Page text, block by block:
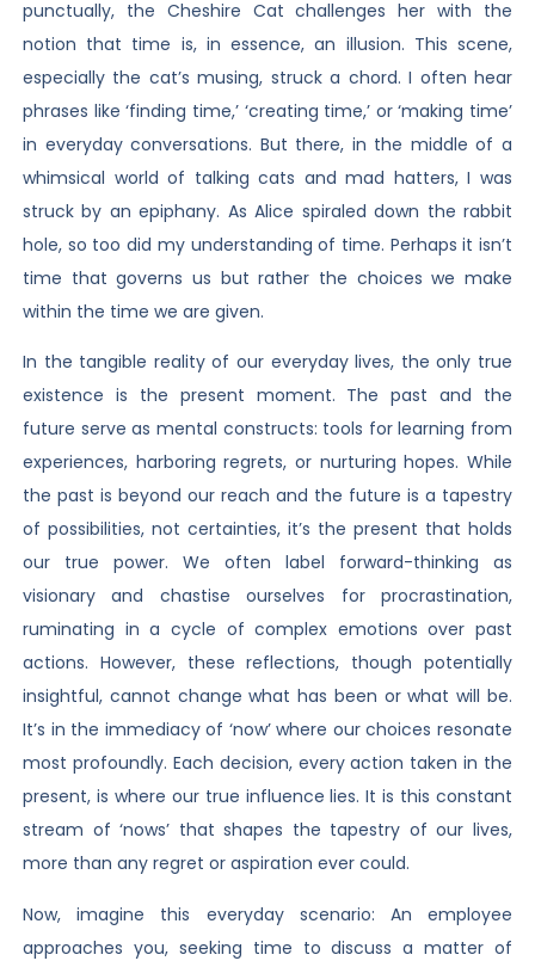
punctually, the Cheshire Cat challenges her with the
notion that time is, in essence, an illusion. This scene,
especially the cat’s musing, struck a chord. I often hear
phrases like ‘finding time,’ ‘creating time,’ or ‘making time’
in everyday conversations. But there, in the middle of a
whimsical world of talking cats and mad hatters, I was
struck by an epiphany. As Alice spiraled down the rabbit
hole, so too did my understanding of time. Perhaps it isn’t
time that governs us but rather the choices we make
within the time we are given.
In the tangible reality of our everyday lives, the only true
existence is the present moment. The past and the
future serve as mental constructs: tools for learning from
experiences, harboring regrets, or nurturing hopes. While
the past is beyond our reach and the future is a tapestry
of possibilities, not certainties, it’s the present that holds
our true power. We often label forward-thinking as
visionary and chastise ourselves for procrastination,
ruminating in a cycle of complex emotions over past
actions. However, these reflections, though potentially
insightful, cannot change what has been or what will be.
It’s in the immediacy of ‘now’ where our choices resonate
most profoundly. Each decision, every action taken in the
present, is where our true influence lies. It is this constant
stream of ‘nows’ that shapes the tapestry of our lives,
more than any regret or aspiration ever could.
Now, imagine this everyday scenario: An employee
approaches you, seeking time to discuss a matter of